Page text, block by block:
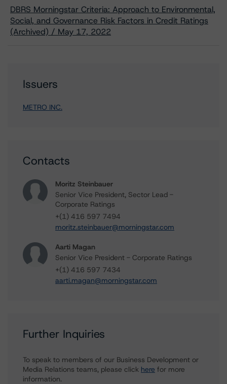
DBRS Morningstar Criteria: Approach to Environmental,
Social, and Governance Risk Factors in Credit Ratings
(Archived) / May 17, 2022
Issuers
METRO INC.
Contacts
Moritz Steinbauer
Senior Vice President, Sector Lead -
Corporate Ratings
+(1) 416 597 7494
moritz.steinbauer@morningstar.com
Aarti Magan
Senior Vice President - Corporate Ratings
+(1) 416 597 7434
aarti.magan@morningstar.com
Further Inquiries
To speak to members of our Business Development or
Media Relations teams, please click here for more
information.